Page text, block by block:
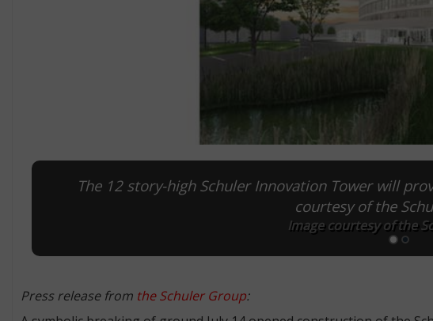
The 12 story-high Schuler Innovation Tower will
courtesy of the
Image courtesy of the
Press release from the Schuler Group: